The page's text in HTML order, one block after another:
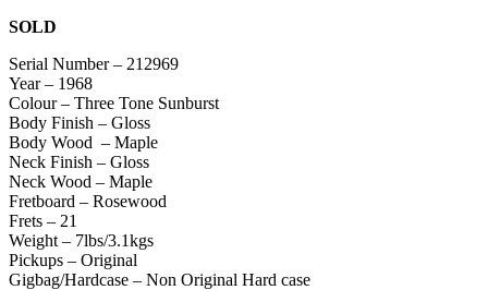
SOLD
Serial Number – 212969
Year – 1968
Colour – Three Tone Sunburst
Body Finish – Gloss
Body Wood – Maple
Neck Finish – Gloss
Neck Wood – Maple
Fretboard – Rosewood
Frets – 21
Weight – 7lbs/3.1kgs
Pickups – Original
Gigbag/Hardcase – Non Original Hard case